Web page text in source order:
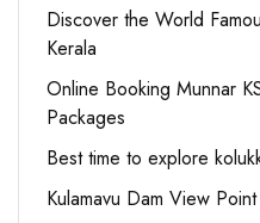
Discover the World
Kerala
Online Booking Munnar
Packages
Best time to explore
Kulamavu Dam View Point